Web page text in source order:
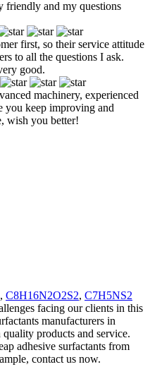
friendly and my questions
first, so their service attitude
to all the questions I ask.
good.
machinery, experienced
you keep improving and
wish you better!
, C8H16N2O2S2, C7H5NS2
facing our clients in this
manufacturers in
products and service.
adhesive surfactants from
contact us now.